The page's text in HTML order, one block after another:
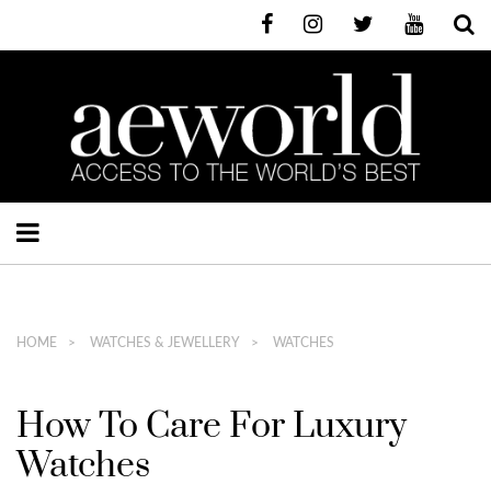
HOME WATCHES & JEWELLERY WATCHES
How To Care For Luxury
Watches